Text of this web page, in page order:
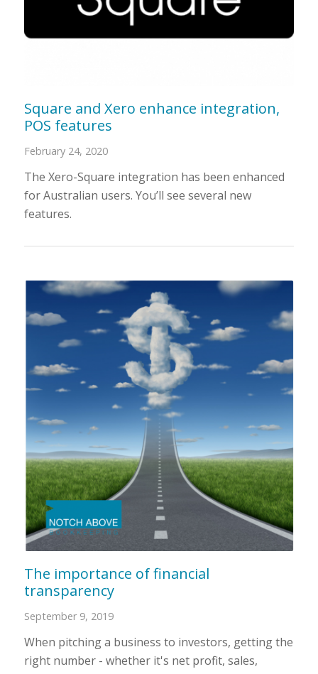
Square and Xero enhance integration,
POS features
February 24, 2020
The Xero-Square integration has been enhanced
for Australian users. You’ll see several new
features.
The importance of financial
transparency
September 9, 2019
When pitching a business to investors, getting the
right number - whether it's net profit, sales,